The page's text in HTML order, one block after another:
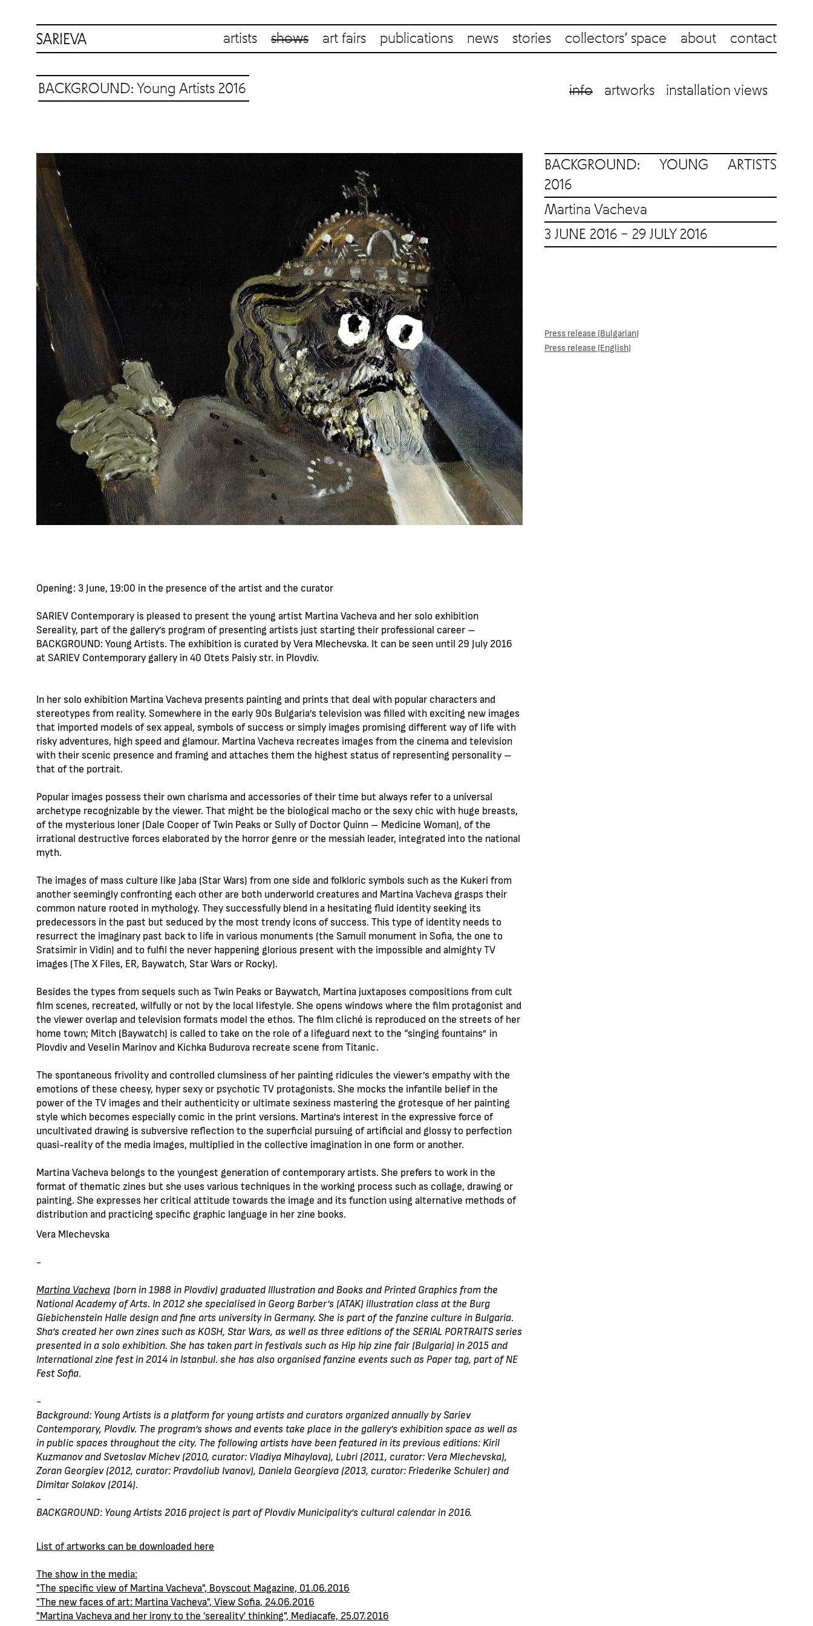
artists shows art fairs publications news stories collectors’ space about contact
BACKGROUND: Young Artists 2016 info artworks installation views
BACKGROUND: YOUNG ARTISTS
2016
Martina Vacheva
3 JUNE 2016 – 29 JULY 2016
Press release (Bulgarian)
Press release (English)
Opening: 3 June, 19:00 in the presence of the artist and the curator
SARIEV Contemporary is pleased to present the young artist Martina Vacheva and her solo exhibition
Sereality, part of the gallery’s program of presenting artists just starting their professional career –
BACKGROUND: Young Artists. The exhibition is curated by Vera Mlechevska. It can be seen until 29 July 2016
at SARIEV Contemporary gallery in 40 Otets Paisiy str. in Plovdiv.
In her solo exhibition Martina Vacheva presents painting and prints that deal with popular characters and
stereotypes from reality. Somewhere in the early 90s Bulgaria’s television was filled with exciting new images
that imported models of sex appeal, symbols of success or simply images promising different way of life with
risky adventures, high speed and glamour. Martina Vacheva recreates images from the cinema and television
with their scenic presence and framing and attaches them the highest status of representing personality –
that of the portrait.
Popular images possess their own charisma and accessories of their time but always refer to a universal
archetype recognizable by the viewer. That might be the biological macho or the sexy chic with huge breasts,
of the mysterious loner (Dale Cooper of Twin Peaks or Sully of Doctor Quinn – Medicine Woman), of the
irrational destructive forces elaborated by the horror genre or the messiah leader, integrated into the national
myth.
The images of mass culture like Jaba (Star Wars) from one side and folkloric symbols such as the Kukeri from
another seemingly confronting each other are both underworld creatures and Martina Vacheva grasps their
common nature rooted in mythology. They successfully blend in a hesitating fluid identity seeking its
predecessors in the past but seduced by the most trendy icons of success. This type of identity needs to
resurrect the imaginary past back to life in various monuments (the Samuil monument in Sofia, the one to
Sratsimir in Vidin) and to fulfil the never happening glorious present with the impossible and almighty TV
images (The X Files, ER, Baywatch, Star Wars or Rocky).
Besides the types from sequels such as Twin Peaks or Baywatch, Martina juxtaposes compositions from cult
film scenes, recreated, wilfully or not by the local lifestyle. She opens windows where the film protagonist and
the viewer overlap and television formats model the ethos. The film cliché is reproduced on the streets of her
home town; Mitch (Baywatch) is called to take on the role of a lifeguard next to the “singing fountains” in
Plovdiv and Veselin Marinov and Kichka Budurova recreate scene from Titanic.
The spontaneous frivolity and controlled clumsiness of her painting ridicules the viewer’s empathy with the
emotions of these cheesy, hyper sexy or psychotic TV protagonists. She mocks the infantile belief in the
power of the TV images and their authenticity or ultimate sexiness mastering the grotesque of her painting
style which becomes especially comic in the print versions. Martina’s interest in the expressive force of
uncultivated drawing is subversive reflection to the superficial pursuing of artificial and glossy to perfection
quasi-reality of the media images, multiplied in the collective imagination in one form or another.
Martina Vacheva belongs to the youngest generation of contemporary artists. She prefers to work in the
format of thematic zines but she uses various techniques in the working process such as collage, drawing or
painting. She expresses her critical attitude towards the image and its function using alternative methods of
distribution and practicing specific graphic language in her zine books.
Vera Mlechevska
-
Martina Vachevа (born in 1988 in Plovdiv) graduated Illustration and Books and Printed Graphics from the
National Academy of Arts. In 2012 she specialised in Georg Barber’s (ATAK) illustration class at the Burg
Giebichenstein Halle design and fine arts university in Germany. She is part of the fanzine culture in Bulgaria.
Sha’s created her own zines such as KOSH, Star Wars, as well as three editions of the SERIAL PORTRAITS series
presented in a solo exhibition. She has taken part in festivals such as Hip hip zine fair (Bulgaria) in 2015 and
International zine fest in 2014 in Istanbul. she has also organised fanzine events such as Paper tag, part of NE
Fest Sofia.
-
Background: Young Artists is a platform for young artists and curators organized annually by Sariev
Contemporary, Plovdiv. The program’s shows and events take place in the gallery’s exhibition space as well as
in public spaces throughout the city. The following artists have been featured in its previous editions: Kiril
Kuzmanov and Svetoslav Michev (2010, curator: Vladiya Mihaylova), Lubri (2011, curator: Vera Mlechevska),
Zoran Georgiev (2012, curator: Pravdoliub Ivanov), Daniela Georgieva (2013, curator: Friederike Schuler) and
Dimitar Solakov (2014).
-
BACKGROUND: Young Artists 2016 project is part of Plovdiv Municipality’s cultural calendar in 2016.
List of artworks can be downloaded here
The show in the media:
"The specific view of Martina Vacheva", Boyscout Magazine, 01.06.2016
"The new faces of art: Martina Vacheva", View Sofia, 24.06.2016
"Martina Vacheva and her irony to the 'sereality' thinking", Mediacafe, 25.07.2016